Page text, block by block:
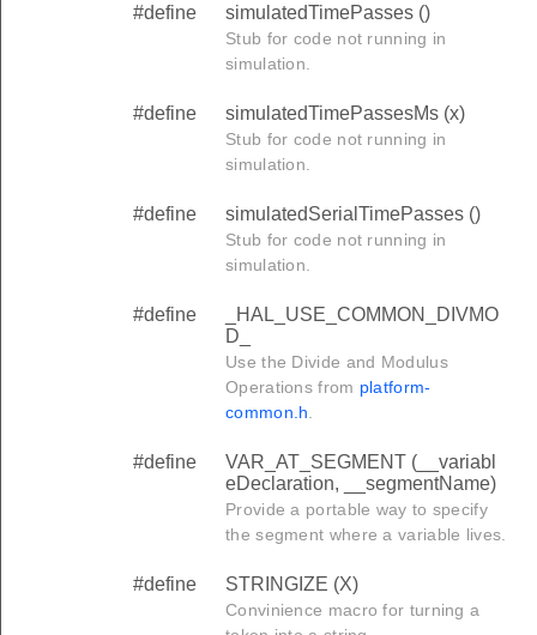
#define simulatedTimePasses ()
Stub for code not running in
simulation.
#define simulatedTimePassesMs (x)
Stub for code not running in
simulation.
#define simulatedSerialTimePasses ()
Stub for code not running in
simulation.
#define
_HAL_USE_COMMON_DIVMO
D_
Use the Divide and Modulus
Operations from platform-
common.h
#define
VAR_AT_SEGMENT (__variabl
eDeclaration, __segmentName)
Provide a portable way to specify
the segment where a variable lives.
#define STRINGIZE (X)
Convinience macro for turning a